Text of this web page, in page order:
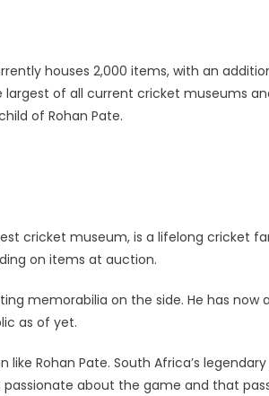
houses 2,000 items, with an
largest of all current cricket museums
of Rohan Pate.
cricket museum, is a lifelong cricket
on items at auction.
memorabilia on the side. He has now
as of yet.
Rohan Pate. South Africa’s
about the game and that